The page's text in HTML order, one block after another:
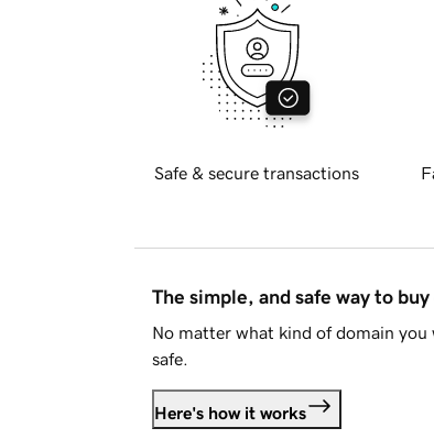
Safe & secure transactions
The simple, and safe way to
No matter what kind of domain you
safe.
Here's how it works